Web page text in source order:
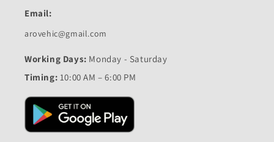
Email:
arovehic@gmail.com
Working Days: Monday - Saturday
Timing: 10:00 AM – 6:00 PM